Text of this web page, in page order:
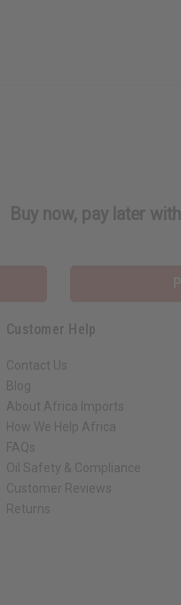
Buy now, pay later with
Customer Help
Contact Us
Blog
About Africa Imports
How We Help Africa
FAQs
Oil Safety & Compliance
Customer Reviews
Returns